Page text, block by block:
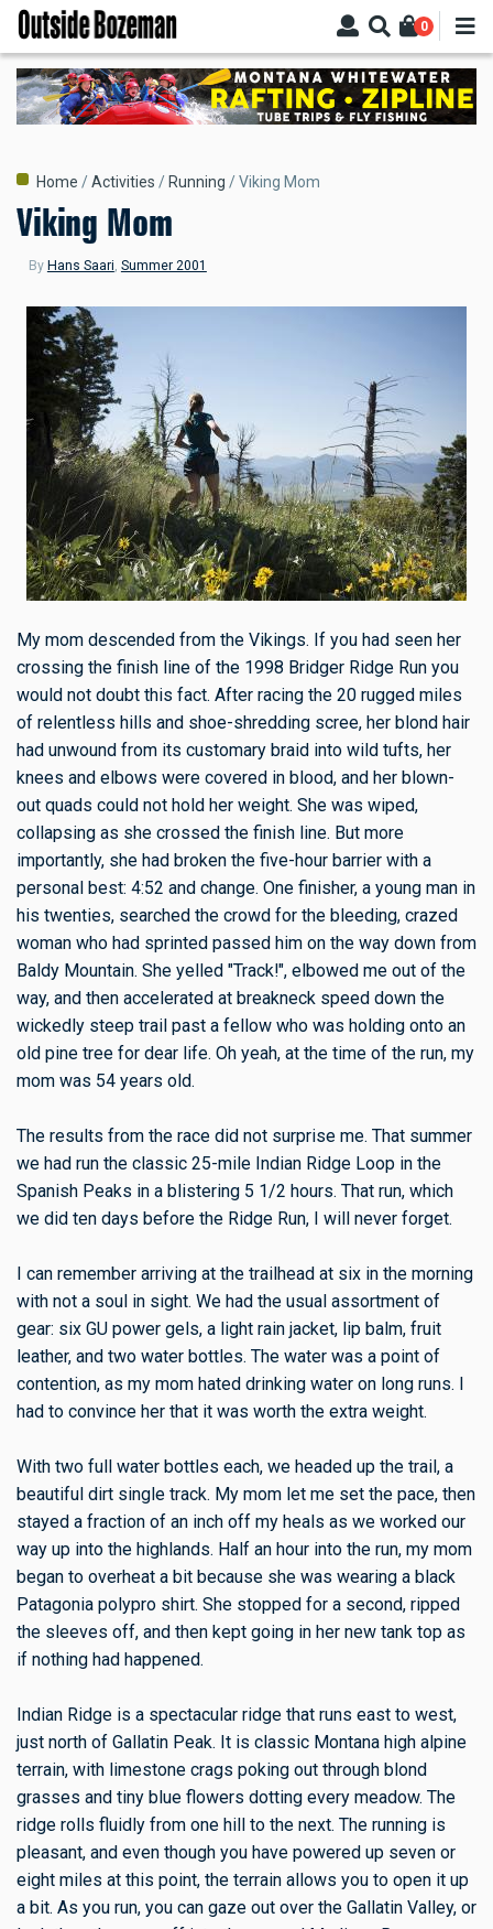
Skip
main
content
0
Breadcrumb
Home Activities Running Viking Mom
Viking Mom
By Hans Saari Summer 2001
My mom descended from the Vikings. If you had seen her
crossing the finish line of the 1998 Bridger Ridge Run you
would not doubt this fact. After racing the 20 rugged miles
of relentless hills and shoe-shredding scree, her blond hair
had unwound from its customary braid into wild tufts, her
knees and elbows were covered in blood, and her blown-
out quads could not hold her weight. She was wiped,
collapsing as she crossed the finish line. But more
importantly, she had broken the five-hour barrier with a
personal best: 4:52 and change. One finisher, a young man in
his twenties, searched the crowd for the bleeding, crazed
woman who had sprinted passed him on the way down from
Baldy Mountain. She yelled "Track!", elbowed me out of the
way, and then accelerated at breakneck speed down the
wickedly steep trail past a fellow who was holding onto an
old pine tree for dear life. Oh yeah, at the time of the run, my
mom was 54 years old.
The results from the race did not surprise me. That summer
we had run the classic 25-mile Indian Ridge Loop in the
Spanish Peaks in a blistering 5 1/2 hours. That run, which
we did ten days before the Ridge Run, I will never forget.
I can remember arriving at the trailhead at six in the morning
with not a soul in sight. We had the usual assortment of
gear: six GU power gels, a light rain jacket, lip balm, fruit
leather, and two water bottles. The water was a point of
contention, as my mom hated drinking water on long runs. I
had to convince her that it was worth the extra weight.
With two full water bottles each, we headed up the trail, a
beautiful dirt single track. My mom let me set the pace, then
stayed a fraction of an inch off my heals as we worked our
way up into the highlands. Half an hour into the run, my mom
began to overheat a bit because she was wearing a black
Patagonia polypro shirt. She stopped for a second, ripped
the sleeves off, and then kept going in her new tank top as
if nothing had happened.
Indian Ridge is a spectacular ridge that runs east to west,
just north of Gallatin Peak. It is classic Montana high alpine
terrain, with limestone crags poking out through blond
grasses and tiny blue flowers dotting every meadow. The
ridge rolls fluidly from one hill to the next. The running is
pleasant, and even though you have powered up seven or
eight miles at this point, the terrain allows you to open it up
a bit. As you run, you can gaze out over the Gallatin Valley, or